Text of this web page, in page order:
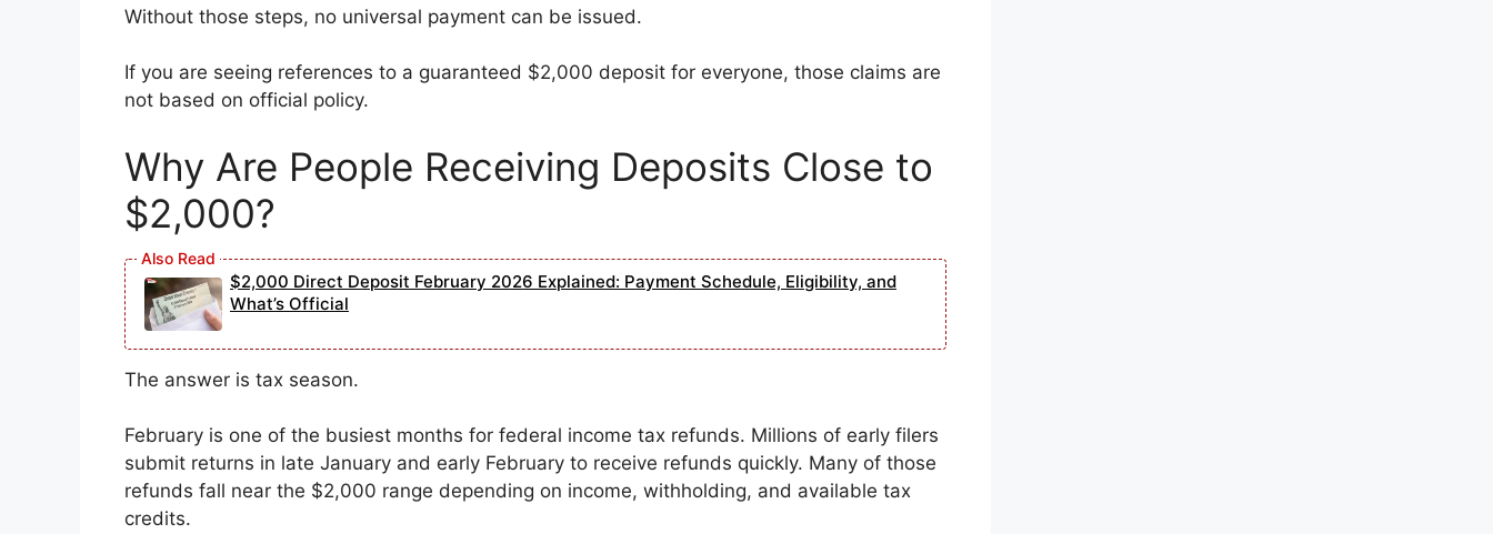
Without those steps, no universal payment can be issued.
If you are seeing references to a guaranteed $2,000 deposit for everyone, those claims are
not based on official policy.
Why Are People Receiving Deposits Close to
$2,000?
$2,000 Direct Deposit February 2026 Explained: Payment Schedule, Eligibility, and
What’s Official
The answer is tax season.
February is one of the busiest months for federal income tax refunds. Millions of early filers
submit returns in late January and early February to receive refunds quickly. Many of those
refunds fall near the $2,000 range depending on income, withholding, and available tax
credits.